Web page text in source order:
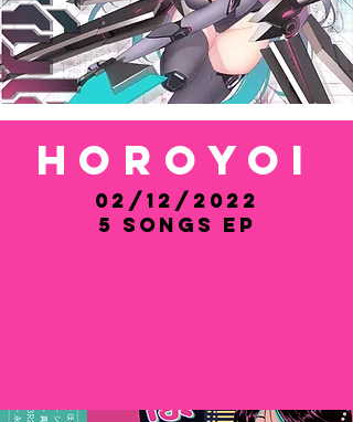
HOROYOI
02/12/2022
5 Songs EP